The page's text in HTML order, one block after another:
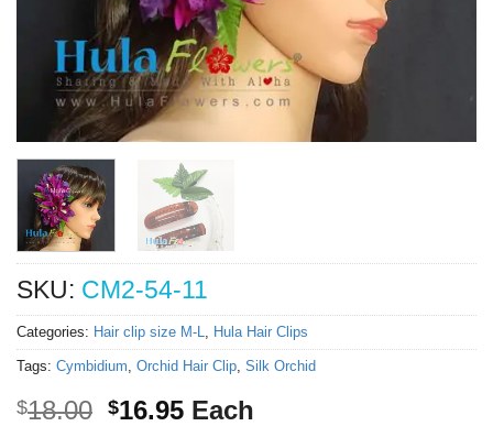
SKU: CM2-54-11
Categories: Hair clip size M-L, Hula Hair Clips
Tags: Cymbidium, Orchid Hair Clip, Silk Orchid
$18.00 Original
$16.95Current
Each